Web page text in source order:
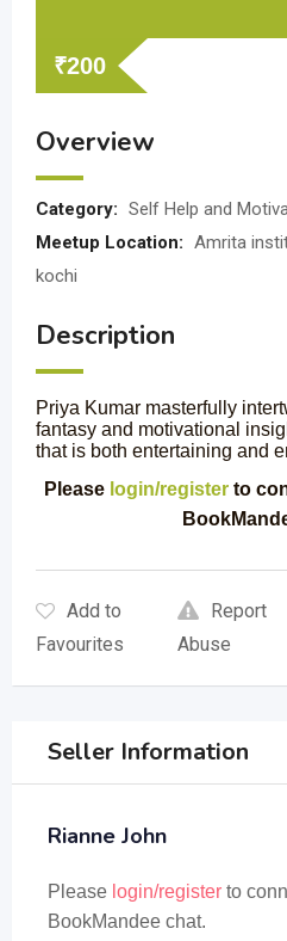
₹200
Overview
Category: Self Help and
Meetup Location: Amrita
kochi
Description
Priya Kumar masterfully
fantasy and motivational
that is both entertaining and
Please login/register to
Add to
Favourites
Report
Abuse
Seller Information
Rianne John
Please login/register to
BookMandee chat.